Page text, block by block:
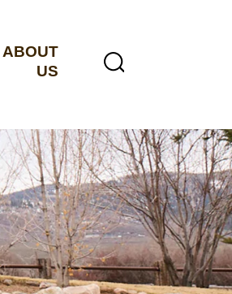
ABOUT
US